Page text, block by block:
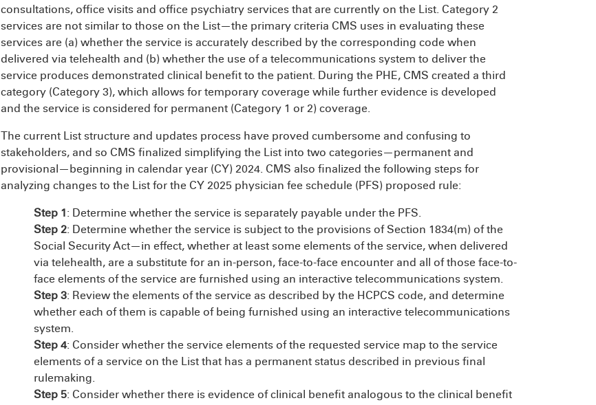
consultations, office visits and office psychiatry services that are currently on the List. Category 2
services are not similar to those on the List—the primary criteria CMS uses in evaluating these
services are (a) whether the service is accurately described by the corresponding code when
delivered via telehealth and (b) whether the use of a telecommunications system to deliver the
service produces demonstrated clinical benefit to the patient. During the PHE, CMS created a third
category (Category 3), which allows for temporary coverage while further evidence is developed
and the service is considered for permanent (Category 1 or 2) coverage.
The current List structure and updates process have proved cumbersome and confusing to
stakeholders, and so CMS finalized simplifying the List into two categories—permanent and
provisional—beginning in calendar year (CY) 2024. CMS also finalized the following steps for
analyzing changes to the List for the CY 2025 physician fee schedule (PFS) proposed rule:
Step 1: Determine whether the service is separately payable under the PFS.
Step 2: Determine whether the service is subject to the provisions of Section 1834(m) of the
Social Security Act—in effect, whether at least some elements of the service, when delivered
via telehealth, are a substitute for an in-person, face-to-face encounter and all of those face-to-
face elements of the service are furnished using an interactive telecommunications system.
Step 3: Review the elements of the service as described by the HCPCS code, and determine
whether each of them is capable of being furnished using an interactive telecommunications
system.
Step 4: Consider whether the service elements of the requested service map to the service
elements of a service on the List that has a permanent status described in previous final
rulemaking.
Step 5: Consider whether there is evidence of clinical benefit analogous to the clinical benefit